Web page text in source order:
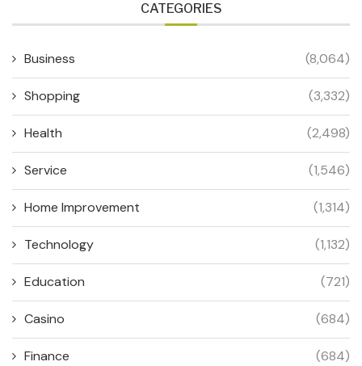
CATEGORIES
Business (8,064)
Shopping (3,332)
Health (2,498)
Service (1,546)
Home Improvement (1,314)
Technology (1,132)
Education (721)
Casino (684)
Finance (684)